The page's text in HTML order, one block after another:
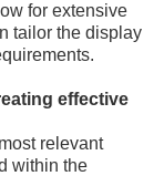
for extensive
tailor the display
effective
relevant
within the